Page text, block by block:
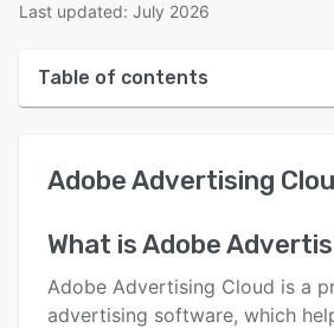
Last updated: July 2026
Table of contents
User interface
Alternatives
Adobe Advertising
What isAdobe
Adobe Advertising Cloud is a
advertising software, which